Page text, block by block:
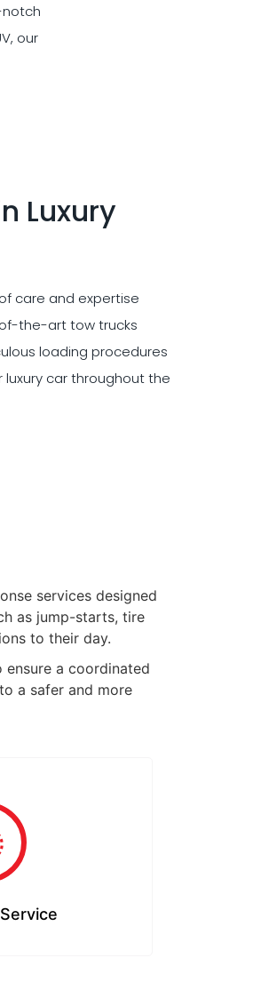
our
Luxury
care and expertise
the-art tow trucks
loading procedures
car throughout the
services designed
as jump-starts, tire
to their day.
a coordinated
a safer and more